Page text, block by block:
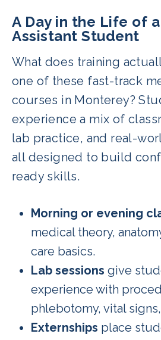
A Day in the Life of
Assistant Student
What does training
one of these fast-track
courses in Monterey?
experience a mix of
lab practice, and real-
all designed to build
ready skills.
Morning or evening
medical theory,
care basics.
Lab sessions give
experience with
phlebotomy, vital
Externships place